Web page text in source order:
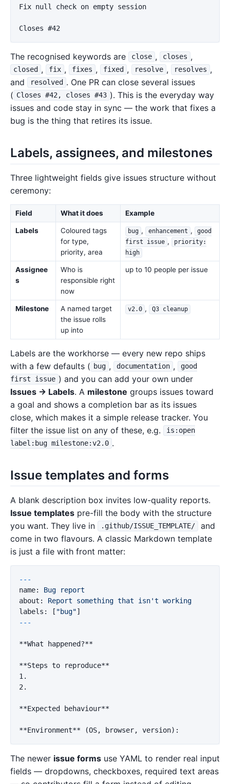
Fix null check on empty session
The recognised keywords are close , closes ,
closed , fix , fixes , fixed , resolve , resolves ,
and
resolved . One PR can close several issues
( Closes #42, closes #43 ). This is the everyday way
issues and code stay in sync — the work that fixes a
bug is the thing that retires its issue.
Labels, assignees, and milestones
Three lightweight fields give issues structure without
ceremony:
Field What it does Example
Labels
Coloured tags
for type,
priority, area
bug , enhancement ,
good
first issue ,
priority:
high
Assignee
s
Who is
responsible right
now
up to 10 people per issue
Milestone
A named target
the issue rolls
up into
v2.0 , Q3 cleanup
Labels are the workhorse — every new repo ships
with a few defaults ( bug , documentation ,
good
first issue ) and you can add your own under
Issues → Labels. A milestone groups issues toward
a goal and shows a completion bar as its issues
close, which makes it a simple release tracker. You
filter the issue list on any of these, e.g.
is:open
label:bug milestone:v2.0 .
Issue templates and forms
A blank description box invites low-quality reports.
Issue templates pre-fill the body with the structure
you want. They live in
.github/ISSUE_TEMPLATE/
and
come in two flavours. A classic Markdown template
is just a file with front matter:
---
name:
Bug report
about :
Report something that isn't working
labels : [ "bug"]
---
**What happened?**
**Steps to reproduce**
1.
2.
**Expected behaviour**
**Environment**
The newer issue forms use YAML to render real input
fields — dropdowns, checkboxes, required text areas